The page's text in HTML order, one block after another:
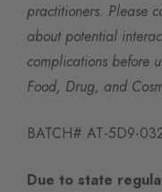
practitioners. Please
about potential
complications before
Food, Drug, and
BATCH# AT-5D9-
Due to state